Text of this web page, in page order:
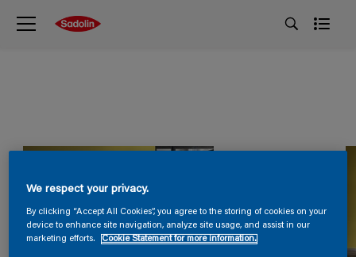
We respect your privacy.
By clicking “Accept All Cookies”, you agree to the storing of cookies on your
device to enhance site navigation, analyze site usage, and assist in our
marketing efforts.
Cookie Statement for more information.